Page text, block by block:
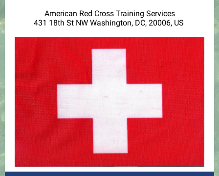
American Red Cross Training Services
431 18th St NW Washington, DC, 20006, US